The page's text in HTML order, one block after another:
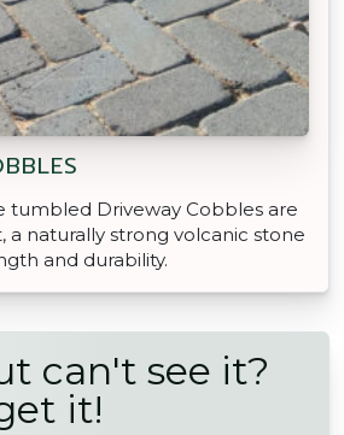
tumbled Driveway Cobbles are
a naturally strong volcanic stone
and durability.
can't see it?
it!